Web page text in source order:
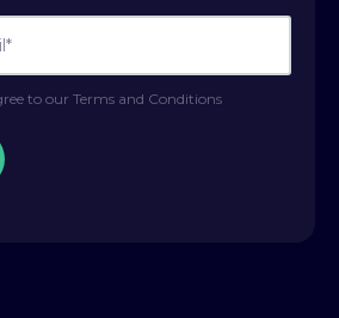
to our Terms and Conditions